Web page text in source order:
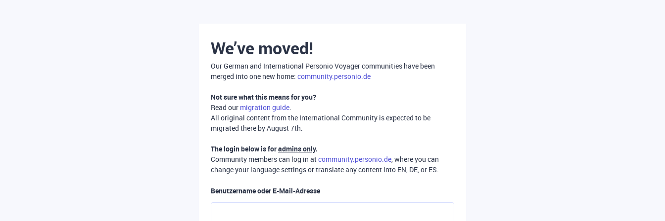
We’ve moved!
Our German and International Personio Voyager communities have been
merged into one new home: community.personio.de
Not sure what this means for you?
Read our migration guide.
All original content from the International Community is expected to be
migrated there by August 7th.
The login below is foradmins only.
Community members can log in atcommunity.personio.de, where you can
change your language settings or translate any content into EN, DE, or ES.
Benutzername oder E-Mail-Adresse